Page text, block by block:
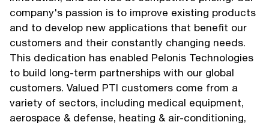
company's passion is to improve existing products
and to develop new applications that benefit our
customers and their constantly changing needs.
This dedication has enabled Pelonis Technologies
to build long-term partnerships with our global
customers. Valued PTI customers come from a
variety of sectors, including medical equipment,
aerospace & defense, heating & air-conditioning,